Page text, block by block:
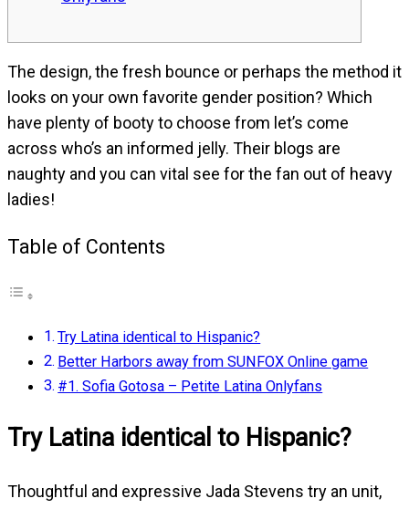
The design, the fresh bounce or perhaps the method it
looks on your own favorite gender position? Which
have plenty of booty to choose from let’s come
across who’s an informed jelly. Their blogs are
naughty and you can vital see for the fan out of heavy
ladies!
Table of Contents
Try Latina identical to Hispanic?
Better Harbors away from SUNFOX Online game
#1. Sofia Gotosa – Petite Latina Onlyfans
Try Latina identical to Hispanic?
Thoughtful and expressive Jada Stevens try an unit,